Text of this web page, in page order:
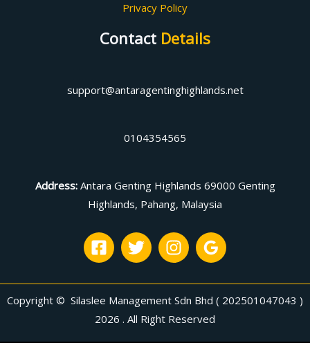
Privacy Policy
Contact Details
support@antaragentinghighlands.net
0104354565
Address: Antara Genting Highlands 69000 Genting
Highlands, Pahang, Malaysia
Copyright © Silaslee Management Sdn Bhd ( 202501047043 )
2026 . All Right Reserved